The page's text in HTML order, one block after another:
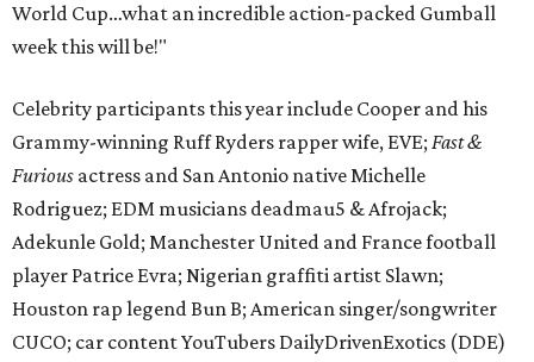
World Cup…what an incredible action-packed Gumball
week this will be!"
Celebrity participants this year include Cooper and his
Grammy-winning Ruff Ryders rapper wife, EVE; Fast &
Furious actress and San Antonio native Michelle
Rodriguez; EDM musicians deadmau5 & Afrojack;
Adekunle Gold; Manchester United and France football
player Patrice Evra; Nigerian graffiti artist Slawn;
Houston rap legend Bun B; American singer/songwriter
CUCO; car content YouTubers DailyDrivenExotics (DDE)